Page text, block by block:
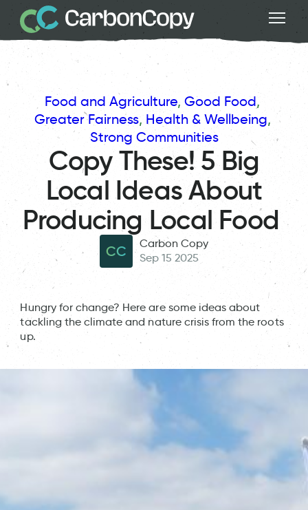
Food and Agriculture, Good Food
Greater Fairness, Health & Wellbeing
Strong Communities
Copy These! 5 Big
Local Ideas About
Producing Local Food
CC
Carbon Copy
Sep 15 2025
Hungry for change? Here are some ideas about
tackling the climate and nature crisis from the roots
up.